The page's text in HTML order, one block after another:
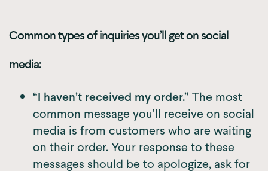
Common types of inquiries you’ll get on social
media:
“I haven’t received my order.” The most
common message you’ll receive on social
media is from customers who are waiting
on their order. Your response to these
messages should be to apologize, ask for